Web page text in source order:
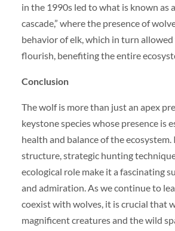
in the 1990s led to what is known as
cascade,” where the presence of
behavior of elk, which in turn
flourish, benefiting the entire
Conclusion
The wolf is more than just an apex
keystone species whose presence is
health and balance of the ecosystem.
structure, strategic hunting
ecological role make it a fascinating
and admiration. As we continue to
coexist with wolves, it is crucial that
magnificent creatures and the wild